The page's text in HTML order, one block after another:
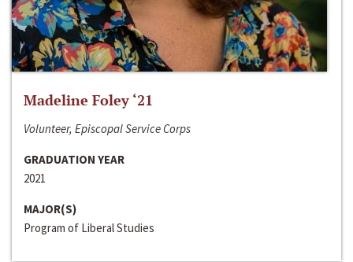
Madeline Foley ‘21
Volunteer, Episcopal Service Corps
GRADUATION YEAR
2021
MAJOR(S)
Program of Liberal Studies